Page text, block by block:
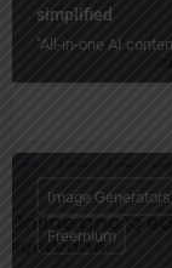
simplified
"All‑in‑one AI
Image
Freemium